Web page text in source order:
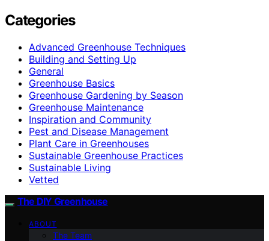
Categories
Advanced Greenhouse Techniques
Building and Setting Up
General
Greenhouse Basics
Greenhouse Gardening by Season
Greenhouse Maintenance
Inspiration and Community
Pest and Disease Management
Plant Care in Greenhouses
Sustainable Greenhouse Practices
Sustainable Living
Vetted
The DIY Greenhouse
ABOUT
The Team